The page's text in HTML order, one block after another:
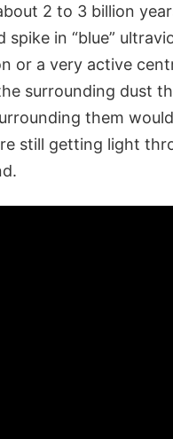
2 to 3 billion
spike in “blue”
or a very active
surrounding dust
them
still getting light